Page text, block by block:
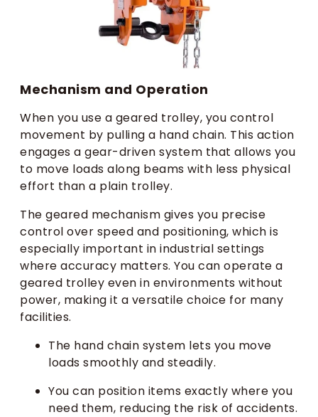
Mechanism and Operation
When you use a geared trolley, you control
movement by pulling a hand chain. This action
engages a gear-driven system that allows you
to move loads along beams with less physical
effort than a plain trolley.
The geared mechanism gives you precise
control over speed and positioning, which is
especially important in industrial settings
where accuracy matters. You can operate a
geared trolley even in environments without
power, making it a versatile choice for many
facilities.
The hand chain system lets you move
loads smoothly and steadily.
You can position items exactly where you
need them, reducing the risk of accidents.